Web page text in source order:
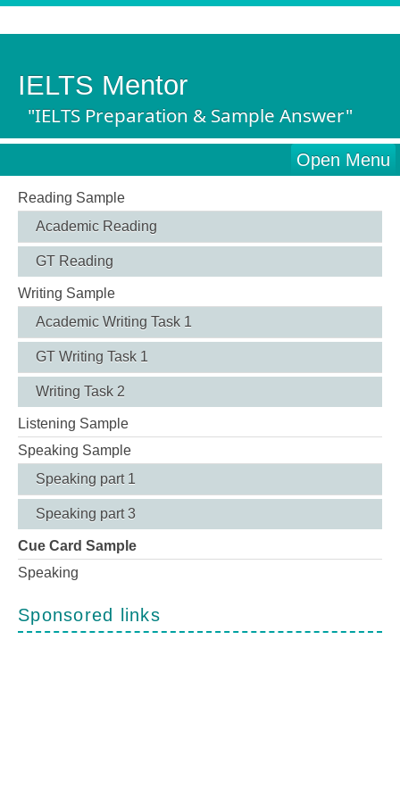
IELTS Mentor
"IELTS Preparation & Sample Answer"
Open Menu
Reading Sample
Academic Reading
GT Reading
Writing Sample
Academic Writing Task 1
GT Writing Task 1
Writing Task 2
Listening Sample
Speaking Sample
Speaking part 1
Speaking part 3
Cue Card Sample
Speaking
Sponsored links